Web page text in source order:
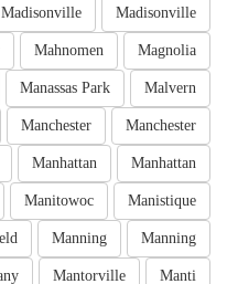
Madisonville
Madisonville
Magnolia
Mahnomen
Malvern
Manassas Park
Manchester
Manchester
Manhattan
Manhattan
Manistique
Manitowoc
Manning
Manning
Manti
Mantorville